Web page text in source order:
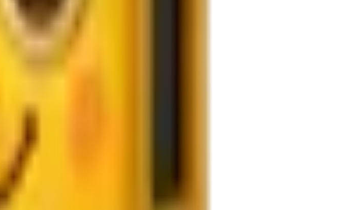
vanity metrics.
your program details and next steps.
per qualifying completed booking.